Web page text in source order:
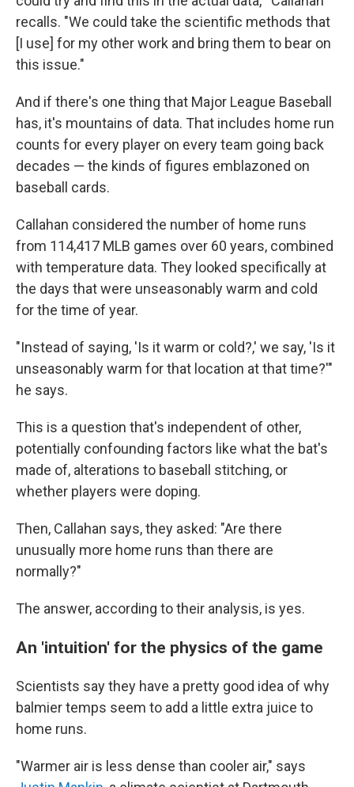
recalls. "We could take the scientific methods that
[I use] for my other work and bring them to bear on
this issue."
And if there's one thing that Major League Baseball
has, it's mountains of data. That includes home run
counts for every player on every team going back
decades — the kinds of figures emblazoned on
baseball cards.
Callahan considered the number of home runs
from 114,417 MLB games over 60 years, combined
with temperature data. They looked specifically at
the days that were unseasonably warm and cold
for the time of year.
"Instead of saying, 'Is it warm or cold?,' we say, 'Is it
unseasonably warm for that location at that time?'"
he says.
This is a question that's independent of other,
potentially confounding factors like what the bat's
made of, alterations to baseball stitching, or
whether players were doping.
Then, Callahan says, they asked: "Are there
unusually more home runs than there are
normally?"
The answer, according to their analysis, is yes.
An 'intuition' for the physics of the game
Scientists say they have a pretty good idea of why
balmier temps seem to add a little extra juice to
home runs.
"Warmer air is less dense than cooler air," says